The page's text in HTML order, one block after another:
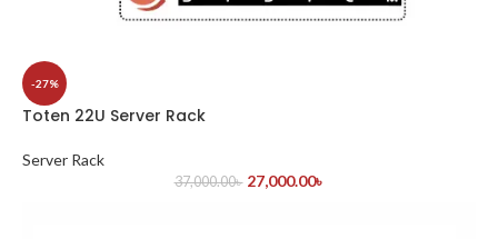
-27%
Toten 22U Server Rack
Server Rack
37,000.00৳ 27,000.00৳